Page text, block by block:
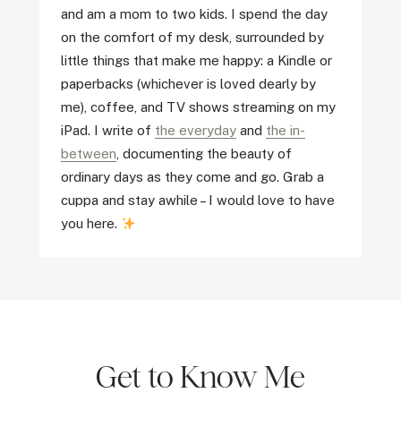
and am a mom to two kids. I spend the day
on the comfort of my desk, surrounded by
little things that make me happy: a Kindle or
paperbacks (whichever is loved dearly by
me), coffee, and TV shows streaming on my
iPad. I write of the everyday and the in-
between , documenting the beauty of
ordinary days as they come and go. Grab a
cuppa and stay awhile – I would love to have
you here.
Get to Know Me